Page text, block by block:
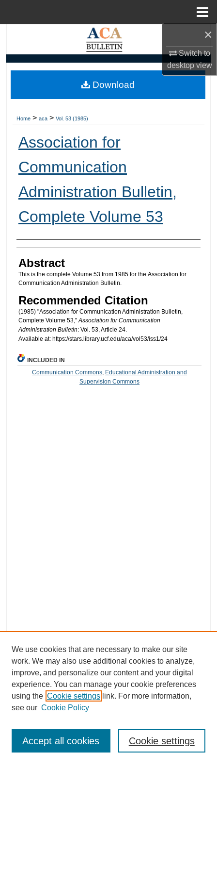
×
Switch to
desktopview
Search
My Account
Home > aca > Vol. 53 (1985)
Association for
Communication
Administration Bulletin,
Complete Volume 53
Authors
Abstract
This is the complete Volume 53 from 1985 for the Association for
Communication Administration Bulletin.
Recommended Citation
(1985) "Association for Communication Administration Bulletin,
Complete Volume 53,"Association for Communication
Administration Bulletin: Vol. 53, Article 24.
Available at: https://stars.library.ucf.edu/aca/vol53/iss1/24
Download
INCLUDED IN
Communication Commons Educational Administration and
Supervision Commons
About This Journal
We use cookies that are necessary to make our site
work. We may also use additional cookies to analyze,
improve, and personalize our content and your digital
experience. You can manage your cookie preferences
using the Cookie settings link. For more information,
see our Cookie Policy
Cookie settings
Accept all cookies